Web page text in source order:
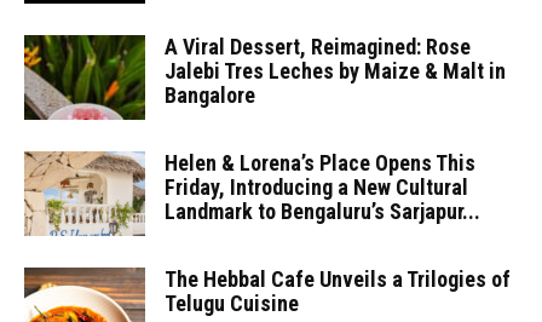
A Viral Dessert, Reimagined: Rose
Jalebi Tres Leches by Maize & Malt in
Bangalore
Helen & Lorena’s Place Opens This
Friday, Introducing a New Cultural
Landmark to Bengaluru’s Sarjapur...
The Hebbal Cafe Unveils a Trilogies of
Telugu Cuisine